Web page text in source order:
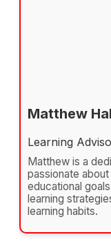
Matthew
Learning
Matthew is a
passionate
educational
learning
learning habits.